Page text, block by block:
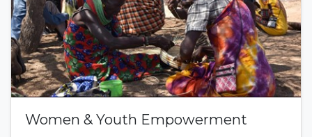
Women & Youth Empowerment